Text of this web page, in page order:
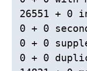
26551 + 0
0 + 0
0 + 0
0 + 0